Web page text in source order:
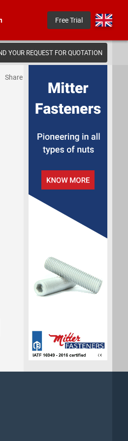
Free Trial
YOUR REQUEST FOR QUOTATION
Share